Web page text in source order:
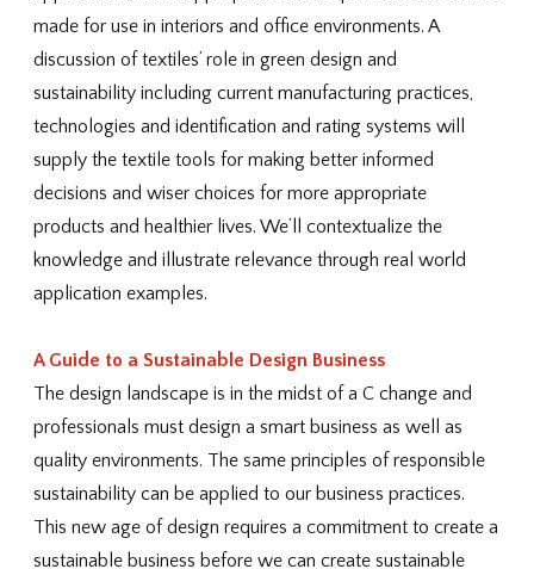
made for use in interiors and office environments. A
discussion of textiles’ role in green design and
sustainability including current manufacturing practices,
technologies and identification and rating systems will
supply the textile tools for making better informed
decisions and wiser choices for more appropriate
products and healthier lives. We’ll contextualize the
knowledge and illustrate relevance through real world
application examples.
A Guide to a Sustainable Design Business
The design landscape is in the midst of a C change and
professionals must design a smart business as well as
quality environments. The same principles of responsible
sustainability can be applied to our business practices.
This new age of design requires a commitment to create a
sustainable business before we can create sustainable